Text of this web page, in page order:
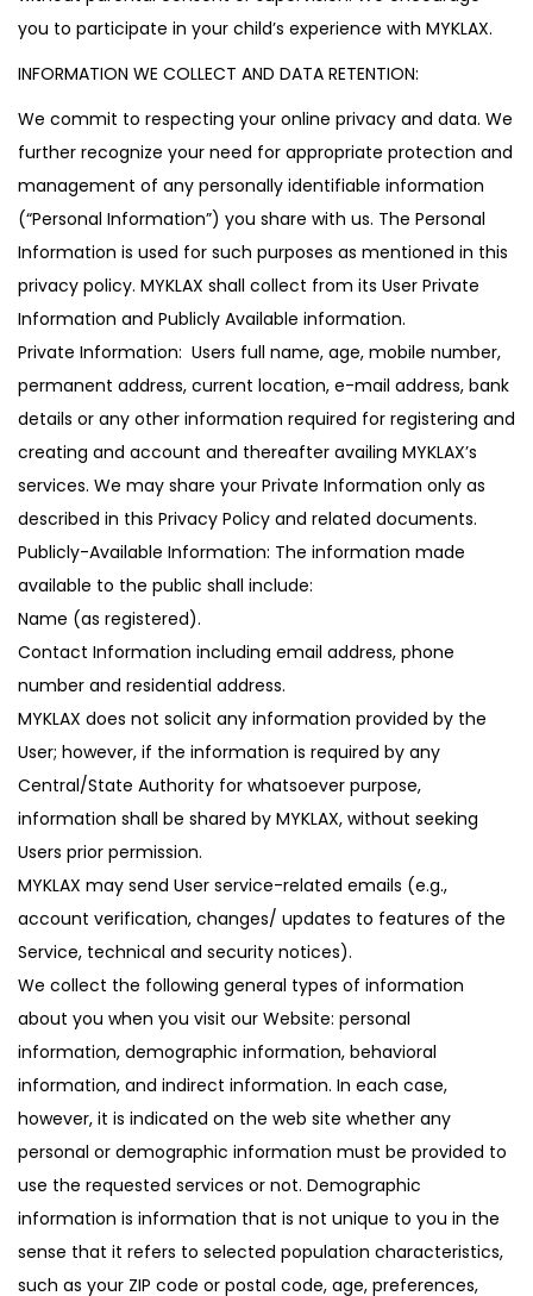
you to participate in your child’s experience with MYKLAX.
INFORMATION WE COLLECT AND DATA RETENTION:
We commit to respecting your online privacy and data. We
further recognize your need for appropriate protection and
management of any personally identifiable information
(“Personal Information”) you share with us. The Personal
Information is used for such purposes as mentioned in this
privacy policy. MYKLAX shall collect from its User Private
Information and Publicly Available information.
Private Information: Users full name, age, mobile number,
permanent address, current location, e-mail address, bank
details or any other information required for registering and
creating and account and thereafter availing MYKLAX’s
services. We may share your Private Information only as
described in this Privacy Policy and related documents.
Publicly-Available Information: The information made
available to the public shall include:
Name (as registered).
Contact Information including email address, phone
number and residential address.
MYKLAX does not solicit any information provided by the
User; however, if the information is required by any
Central/State Authority for whatsoever purpose,
information shall be shared by MYKLAX, without seeking
Users prior permission.
MYKLAX may send User service-related emails (e.g.,
account verification, changes/ updates to features of the
Service, technical and security notices).
We collect the following general types of information
about you when you visit our Website: personal
information, demographic information, behavioral
information, and indirect information. In each case,
however, it is indicated on the web site whether any
personal or demographic information must be provided to
use the requested services or not. Demographic
information is information that is not unique to you in the
sense that it refers to selected population characteristics,
such as your ZIP code or postal code, age, preferences,